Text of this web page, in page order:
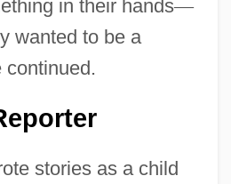
in their hands—
wanted to be a
continued.
stories as a child